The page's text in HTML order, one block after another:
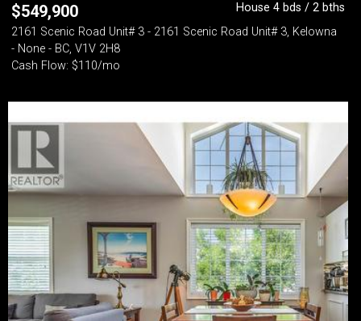
$549,900
House 4 bds / 2 bths
2161 Scenic Road Unit# 3 - 2161 Scenic Road Unit# 3, Kelowna
- None - BC, V1V 2H8
Cash Flow: $110/mo